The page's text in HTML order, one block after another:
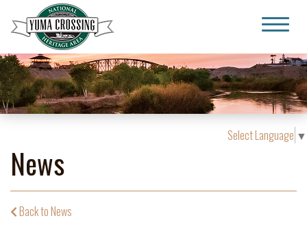
Yuma Crossing National Heritage Area
Select Language ▼
News
Back to News